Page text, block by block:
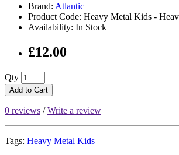
Brand: Atlantic
Product Code: Heavy Metal Kids -
Availability: In Stock
£12.00
Qty
Add to Cart
0 reviews /Write a review
Tags: Heavy Metal Kids